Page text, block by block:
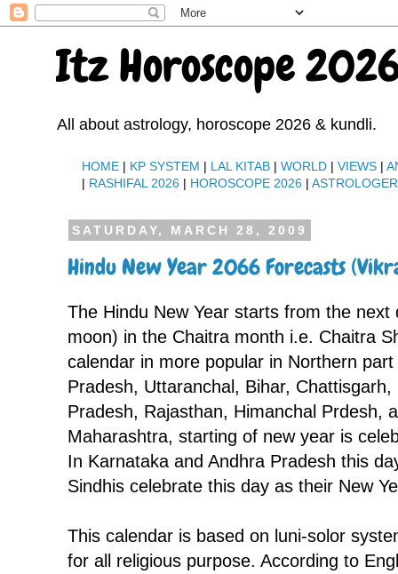
Itz Horoscope
All about astrology, horoscope 2026 & kundli.
HOME | KP SYSTEM | LAL KITAB |WORLD |VIEWS |
| RASHIFAL 2026 | HOROSCOPE 2026 |ASTROLOGER
SATURDAY, MARCH 28, 2009
Hindu New Year 2066 Forecasts
The Hindu New Year starts from the
moon) in the Chaitra month i.e. Chaitra
calendar in more popular in Northern
Pradesh, Uttaranchal, Bihar,
Pradesh, Rajasthan, Himanchal Prdesh,
Maharashtra, starting of new year is
In Karnataka and Andhra Pradesh this
Sindhis celebrate this day as their New
This calendar is based on luni-solor
for all religious purpose. According to